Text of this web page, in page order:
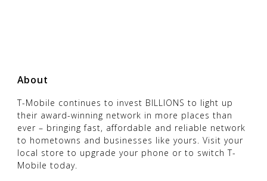
About
T-Mobile continues to invest BILLIONS to light up
their award-winning network in more places than
ever – bringing fast, affordable and reliable network
to hometowns and businesses like yours. Visit your
local store to upgrade your phone or to switch T-
Mobile today.